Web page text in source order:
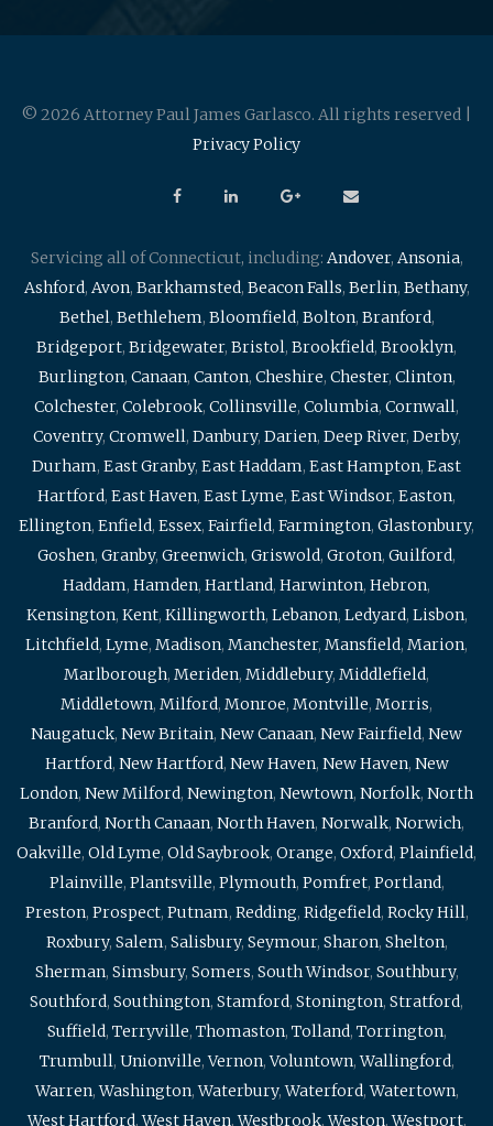
© 2026 Attorney Paul James Garlasco. All rights reserved |
Privacy Policy
Servicing all of Connecticut, including: Andover, Ansonia,
Ashford, Avon, Barkhamsted, Beacon Falls, Berlin, Bethany,
Bethel, Bethlehem, Bloomfield, Bolton, Branford,
Bridgeport, Bridgewater, Bristol, Brookfield, Brooklyn,
Burlington, Canaan, Canton, Cheshire, Chester, Clinton,
Colchester, Colebrook, Collinsville, Columbia, Cornwall,
Coventry, Cromwell, Danbury, Darien, Deep River, Derby,
Durham, East Granby, East Haddam, East Hampton, East
Hartford, East Haven, East Lyme, East Windsor, Easton,
Ellington, Enfield, Essex, Fairfield, Farmington, Glastonbury,
Goshen, Granby, Greenwich, Griswold, Groton, Guilford,
Haddam, Hamden, Hartland, Harwinton, Hebron,
Kensington, Kent, Killingworth, Lebanon, Ledyard, Lisbon,
Litchfield, Lyme, Madison, Manchester, Mansfield, Marion,
Marlborough, Meriden, Middlebury, Middlefield,
Middletown, Milford, Monroe, Montville, Morris,
Naugatuck, New Britain, New Canaan, New Fairfield, New
Hartford, New Hartford, New Haven, New Haven, New
London, New Milford, Newington, Newtown, Norfolk, North
Branford, North Canaan, North Haven, Norwalk, Norwich,
Oakville, Old Lyme, Old Saybrook, Orange, Oxford, Plainfield,
Plainville, Plantsville, Plymouth, Pomfret, Portland,
Preston, Prospect, Putnam, Redding, Ridgefield, Rocky Hill,
Roxbury, Salem, Salisbury, Seymour, Sharon, Shelton,
Sherman, Simsbury, Somers, South Windsor, Southbury,
Southford, Southington, Stamford, Stonington, Stratford,
Suffield, Terryville, Thomaston, Tolland, Torrington,
Trumbull, Unionville,Vernon,Voluntown,Wallingford,
Warren,Washington,Waterbury,Waterford,Watertown,
West Hartford,West Haven,Westbrook,Weston,Westport,